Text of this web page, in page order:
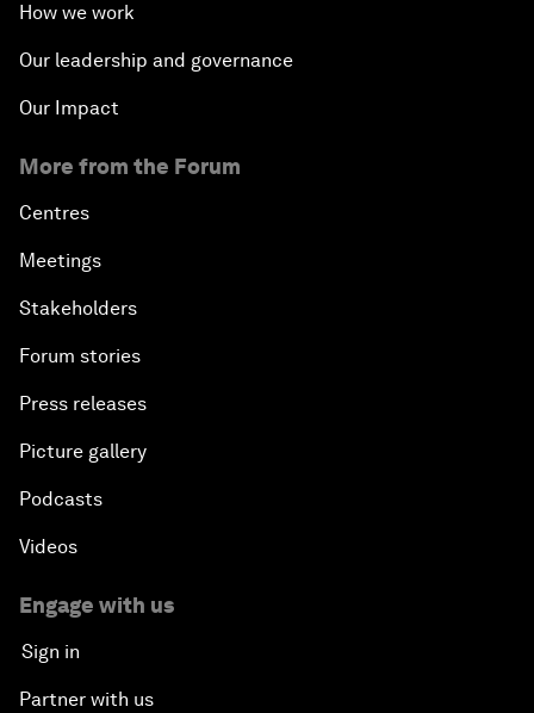
How we work
Our leadership and governance
Our Impact
More from the Forum
Centres
Meetings
Stakeholders
Forum stories
Press releases
Picture gallery
Podcasts
Videos
Engage with us
Sign in
Partner with us